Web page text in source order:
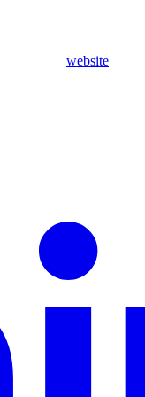
website